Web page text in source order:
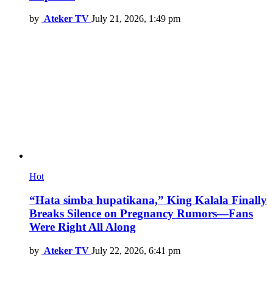
by Ateker TV July 21, 2026, 1:49 pm
Hot
“Hata simba hupatikana,” King Kalala Finally
Breaks Silence on Pregnancy Rumors—Fans
Were Right All Along
by Ateker TV July 22, 2026, 6:41 pm